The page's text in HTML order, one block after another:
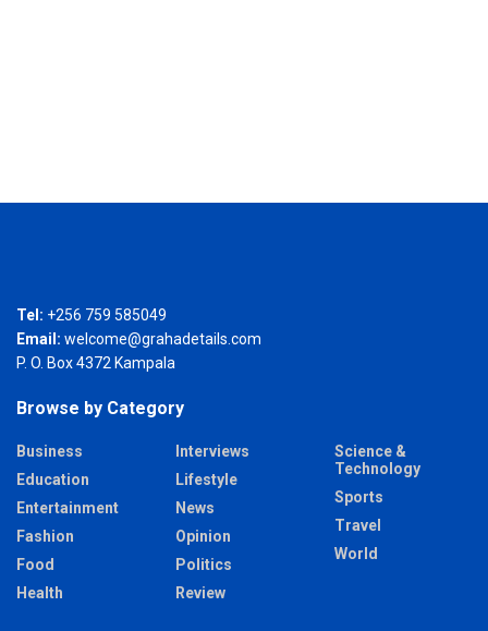
Tel: +256 759 585049
Email: welcome@grahadetails.com
P. O. Box 4372 Kampala
Browse by Category
Business
Education
Entertainment
Fashion
Food
Health
Interviews
Lifestyle
News
Opinion
Politics
Review
Science &
Technology
Sports
Travel
World